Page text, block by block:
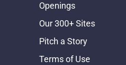
Openings
Our 300+ Sites
Pitch a Story
Terms of Use